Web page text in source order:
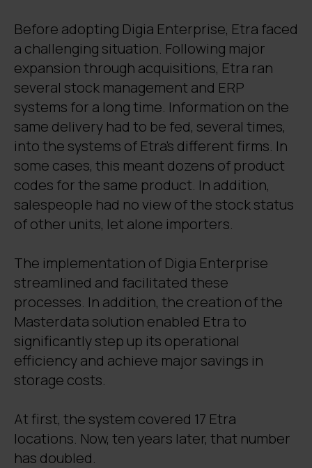
Before adopting Digia Enterprise, Etra faced
a challenging situation. Following major
expansion through acquisitions, Etra ran
several stock management and ERP
systems for a long time. Information on the
same delivery had to be fed, several times,
into the systems of Etra's different firms. In
some cases, this meant dozens of product
codes for the same product. In addition,
salespeople had no view of the stock status
of other units, let alone importers.
The implementation of Digia Enterprise
streamlined and facilitated these
processes. In addition, the creation of the
Masterdata solution enabled Etra to
significantly step up its operational
efficiency and achieve major savings in
storage costs.
At first, the system covered 17 Etra
locations. Now, ten years later, that number
has doubled.